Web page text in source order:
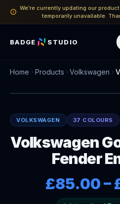
We’re currently updating our
temporarily unavailable.
BADGE STUDIO
Home Products Volkswagen
VOLKSWAGEN 37 COLOURS
Volkswagen
Fender
£85.00–